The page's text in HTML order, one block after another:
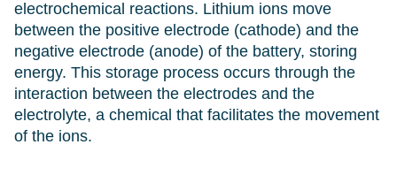
electrochemical reactions. Lithium ions move
between the positive electrode (cathode) and the
negative electrode (anode) of the battery, storing
energy. This storage process occurs through the
interaction between the electrodes and the
electrolyte, a chemical that facilitates the movement
of the ions.